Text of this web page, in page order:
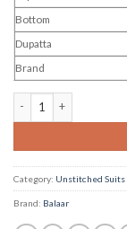
Bottom
Dupatta
Brand
Balaar Zaara Vol 36
Category: Unstitched Suits
Brand: Balaar